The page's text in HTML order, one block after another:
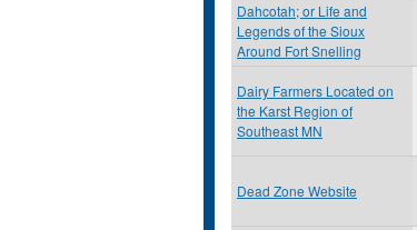
Dahcotah; or Life and
Legends of the Sioux
Around Fort Snelling
Dairy Farmers Located on
the Karst Region of
Southeast MN
Dead Zone Website